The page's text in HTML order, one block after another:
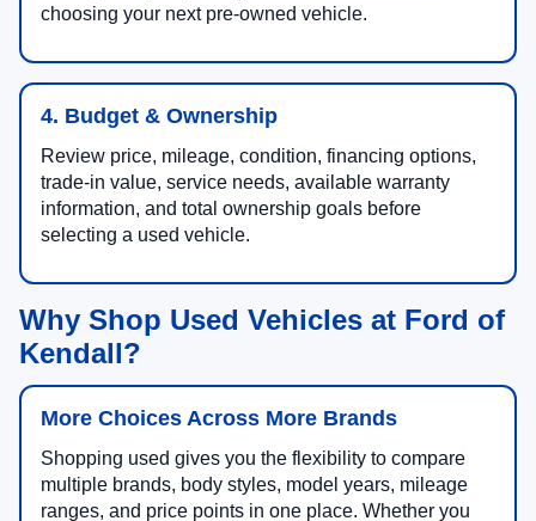
choosing your next pre-owned vehicle.
4. Budget & Ownership
Review price, mileage, condition, financing options,
trade-in value, service needs, available warranty
information, and total ownership goals before
selecting a used vehicle.
Why Shop Used Vehicles at Ford of
Kendall?
More Choices Across More Brands
Shopping used gives you the flexibility to compare
multiple brands, body styles, model years, mileage
ranges, and price points in one place. Whether you